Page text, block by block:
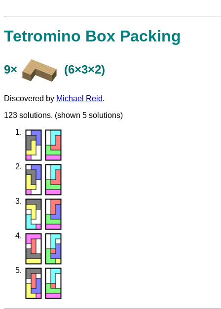
Tetromino Box Packing
9× (6×3×2)
Discovered by Michael Reid.
123 solutions. (shown 5 solutions)